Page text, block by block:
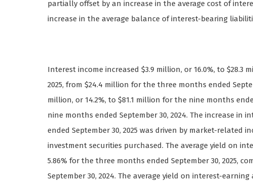
partially offset by an increase in the average cost of
increase in the average balance of interest-bearing
Interest income increased $3.9 million, or 16.0%, to
2025, from $24.4 million for the three months ended
million, or 14.2%, to $81.1 million for the nine months
nine months ended September 30, 2024. The increase
ended September 30, 2025 was driven by market-related
investment securities purchased. The average yield on
5.86% for the three months ended September 30, 2025,
September 30, 2024. The average yield on interest-